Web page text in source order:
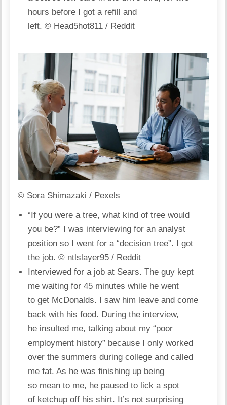
hours before I got a refill and
left.© Head5hot811 / Reddit
© Sora Shimazaki / Pexels
“If you were a tree, what kind of tree would
you be?” I was interviewing for an analyst
position so I went for a “decision tree”. I got
the job.© ntlslayer95 / Reddit
Interviewed for a job at Sears. The guy kept
me waiting for 45 minutes while he went
to get McDonalds. I saw him leave and come
back with his food. During the interview,
he insulted me, talking about my “poor
employment history” because I only worked
over the summers during college and called
me fat. As he was finishing up being
so mean to me, he paused to lick a spot
of ketchup off his shirt. It’s not surprising